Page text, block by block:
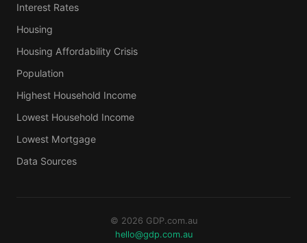
Interest Rates
Housing
Housing Affordability Crisis
Population
Highest Household Income
Lowest Household Income
Lowest Mortgage
Data Sources
© 2026 GDP.com.au
hello@gdp.com.au